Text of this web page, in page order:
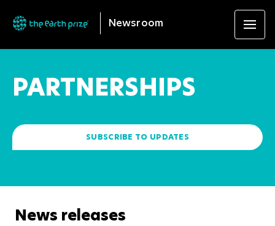
Newsroom
PARTNERSHIPS
SUBSCRIBE TO UPDATES
News releases